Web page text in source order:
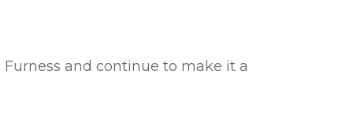
and continue to make it a